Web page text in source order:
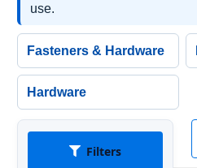
use.
Fasteners & Hardware
Hardware
Filters